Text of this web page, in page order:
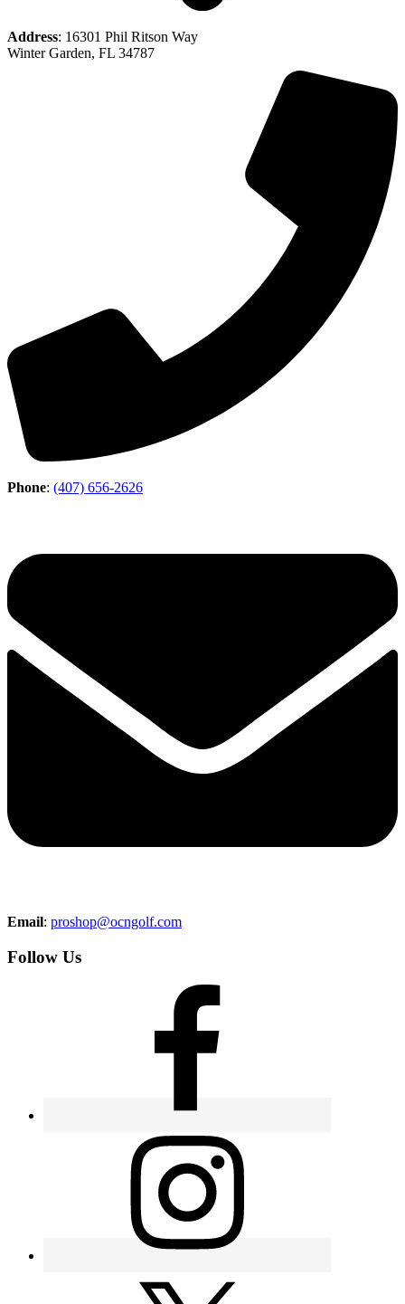
Address: 16301 Phil Ritson Way
Winter Garden, FL 34787
Phone: (407) 656-2626
Email: proshop@ocngolf.com
Follow Us